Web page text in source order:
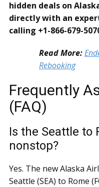
hidden deals on
directly with an
calling +1-866-679-
Read More:
Rebooking
Frequently
(FAQ)
Is the Seattle to
nonstop?
Yes. The new Alaska
Seattle (SEA) to Rome